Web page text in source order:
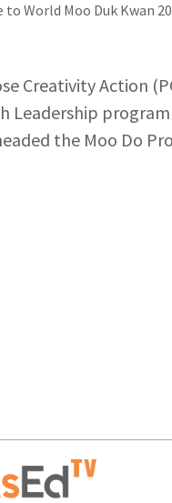
World Moo Duk Kwan
Creativity Action
Leadership
the Moo Do